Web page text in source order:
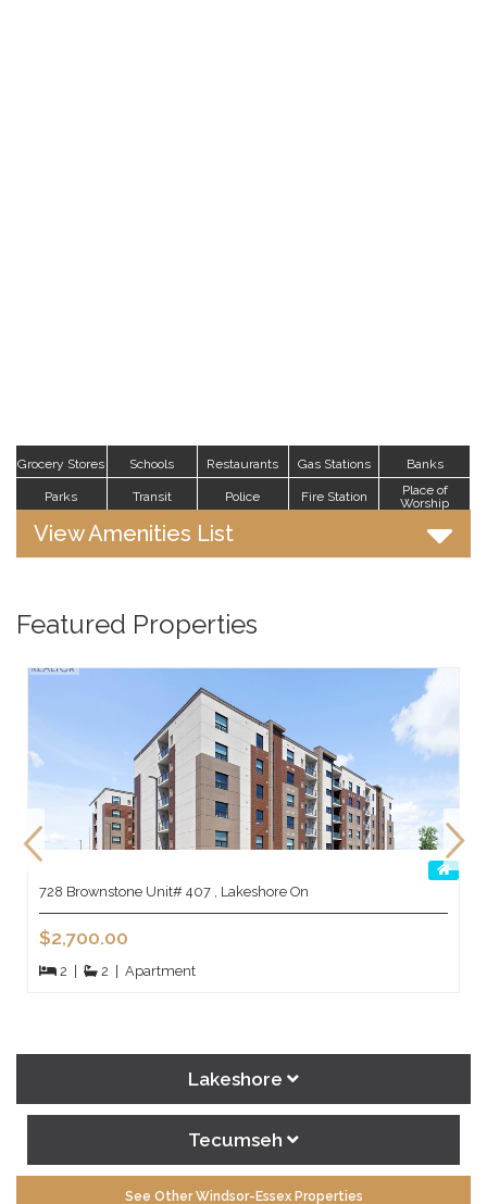
Grocery Stores Schools Restaurants Gas Stations Banks
Parks Transit Police Fire Station
Place of
Worship
View Amenities List
Featured Properties
728 Brownstone Unit# 407 , Lakeshore On
$2,700.00
2 2 Apartment
Lakeshore
Tecumseh
See Other Windsor-Essex Properties